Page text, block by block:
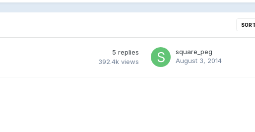
5 replies
392.4k views
square_peg
August 3, 2014